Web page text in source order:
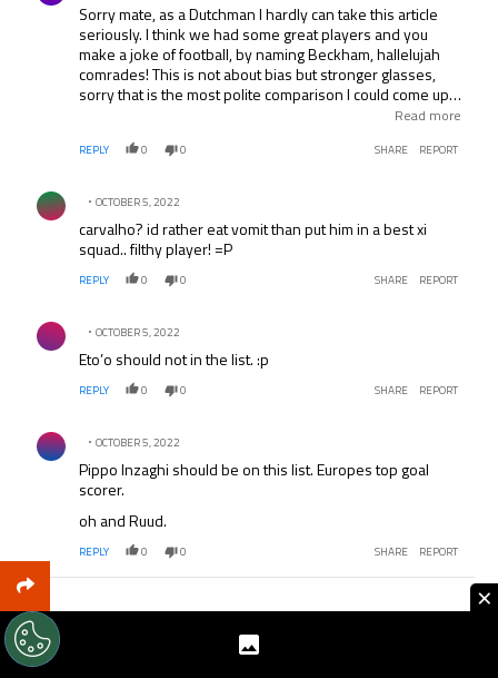
Sorry mate, as a Dutchman I hardly can take this article
seriously. I think we had some great players and you
make a joke of football, by naming Beckham, hallelujah
comrades! This is not about bias but stronger glasses,
sorry that is the most polite comparison I could come up
with… *stays rather calm* Don’t you miss a finger? I only
an EUROPEAN event, what his this article to do with the
players, they are almost all Premier League players you
came up with. Not only my observation.
Read more
REPLY 0 0 SHARE REPORT
Comment by .
OCTOBER 5, 2022
carvalho? id rather eat vomit than put him in a best xi
squad.. filthy player! =P
REPLY 0 0 SHARE REPORT
Comment by .
OCTOBER 5, 2022
Eto’o should not in the list. :p
REPLY 0 0 SHARE REPORT
Comment by .
OCTOBER 5, 2022
Pippo Inzaghi should be on this list. Europes top goal
scorer.
oh and Ruud.
REPLY 0 0 SHARE REPORT
×